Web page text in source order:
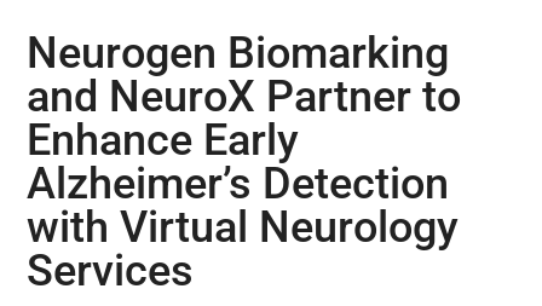
Neurogen Biomarking
and NeuroX Partner to
Enhance Early
Alzheimer’s Detection
with Virtual Neurology
Services